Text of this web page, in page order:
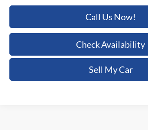
Call Us Now!
Check Availability
Sell My Car